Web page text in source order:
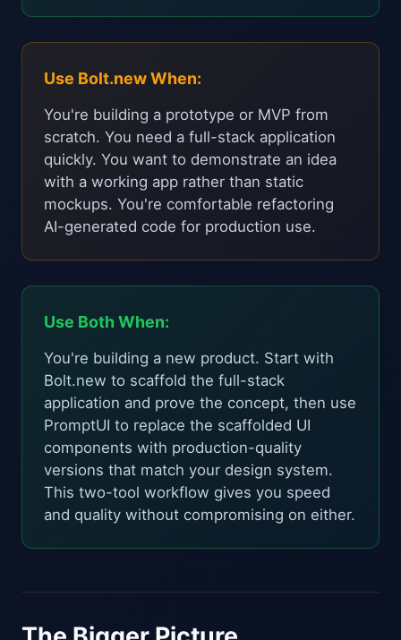
Use Bolt.new When:
You're building a prototype or MVP from
scratch. You need a full-stack application
quickly. You want to demonstrate an idea
with a working app rather than static
mockups. You're comfortable refactoring
AI-generated code for production use.
Use Both When:
You're building a new product. Start with
Bolt.new to scaffold the full-stack
application and prove the concept, then use
PromptUI to replace the scaffolded UI
components with production-quality
versions that match your design system.
This two-tool workflow gives you speed
and quality without compromising on either.